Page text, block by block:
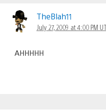
TheBlah11
July 27, 2009 at 4:00 PM
AHHHHH